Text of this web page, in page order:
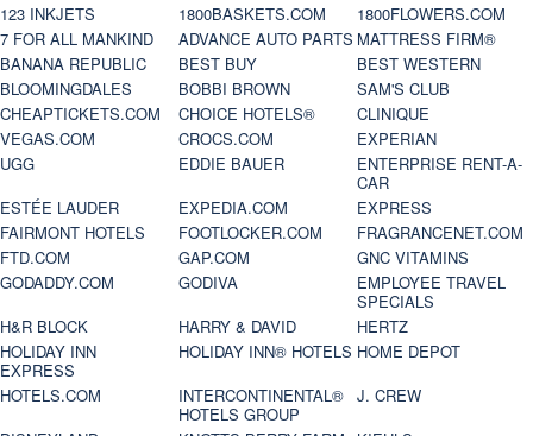
123 INKJETS 1800BASKETS.COM
1800FLOWERS.COM
7 FOR ALL MANKIND
ADVANCE AUTO PARTS MATTRESS FIRM®
BANANA REPUBLIC
BEST BUY
BEST WESTERN
BLOOMINGDALES
BOBBI BROWN
SAM'S CLUB
CHEAPTICKETS.COM
CHOICE HOTELS®
CLINIQUE
VEGAS.COM
CROCS.COM
EXPERIAN
UGG
EDDIE BAUER
ENTERPRISE RENT-A-
CAR
ESTÉE LAUDER
EXPEDIA.COM
EXPRESS
FAIRMONT HOTELS
FOOTLOCKER.COM
FRAGRANCENET.COM
FTD.COM
GAP.COM
GNC VITAMINS
GODADDY.COM
GODIVA
EMPLOYEE TRAVEL
SPECIALS
H&R BLOCK
HARRY & DAVID
HERTZ
HOLIDAY INN
EXPRESS
HOLIDAY INN® HOTELS HOME DEPOT
HOTELS.COM
INTERCONTINENTAL®
HOTELS GROUP
J. CREW